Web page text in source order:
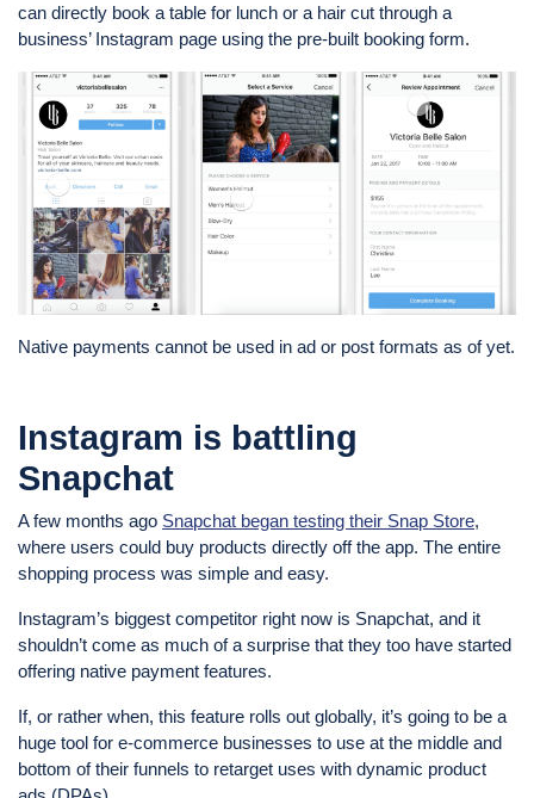
can directly book a table for lunch or a hair cut through a
business’ Instagram page using the pre-built booking form.
Native payments cannot be used in ad or post formats as of yet.
Instagram is battling
Snapchat
A few months ago Snapchat began testing their Snap Store,
where users could buy products directly off the app. The entire
shopping process was simple and easy.
Instagram’s biggest competitor right now is Snapchat, and it
shouldn’t come as much of a surprise that they too have started
offering native payment features.
If, or rather when, this feature rolls out globally, it’s going to be a
huge tool for e-commerce businesses to use at the middle and
bottom of their funnels to retarget uses with dynamic product